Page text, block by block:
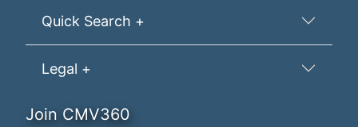
Quick Search +
Legal +
Join CMV360